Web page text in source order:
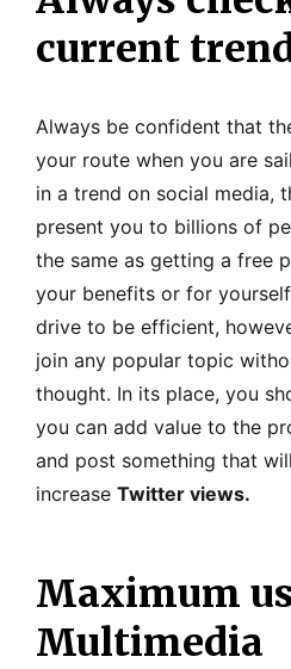
current
Always be confident that
your route when you are
in a trend on social media,
present you to billions of
the same as getting a free
your benefits or for
drive to be efficient,
join any popular topic
thought. In its place, you
you can add value to the
and post something that
increase Twitter views.
Maximum
Multimedia